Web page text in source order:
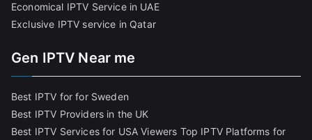
Economical IPTV Service in UAE
Exclusive IPTV service in Qatar
Gen IPTV Near me
Best IPTV for for Sweden
Best IPTV Providers in the UK
Best IPTV Services for USA Viewers Top IPTV Platforms for